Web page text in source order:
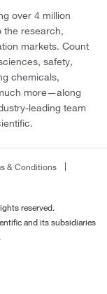
over 4 million
the research,
markets. Count
safety,
chemicals,
more—along
leading team
& Conditions
reserved.
and its subsidiaries